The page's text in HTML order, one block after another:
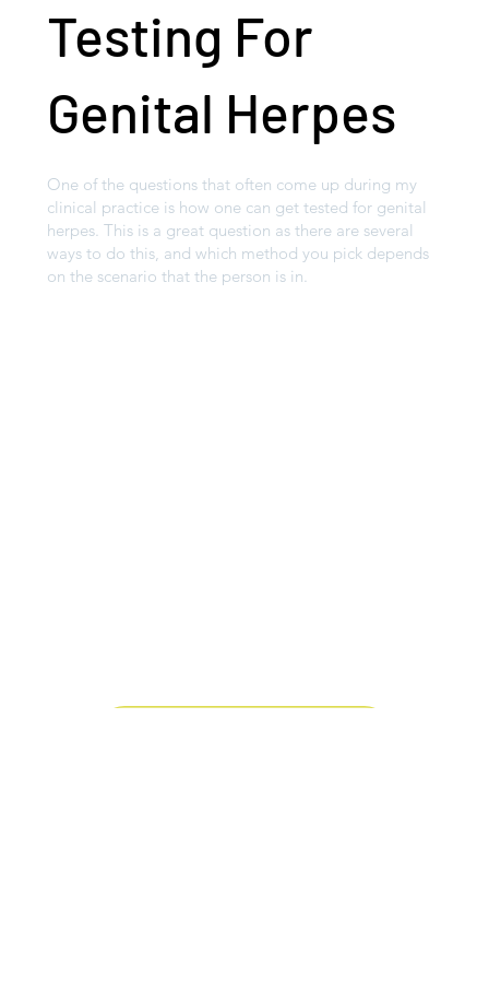
Testing For
Genital Herpes
One of the questions that often come up during my
clinical practice is how one can get tested for genital
herpes. This is a great question as there are several
ways to do this, and which method you pick depends
on the scenario that the person is in.